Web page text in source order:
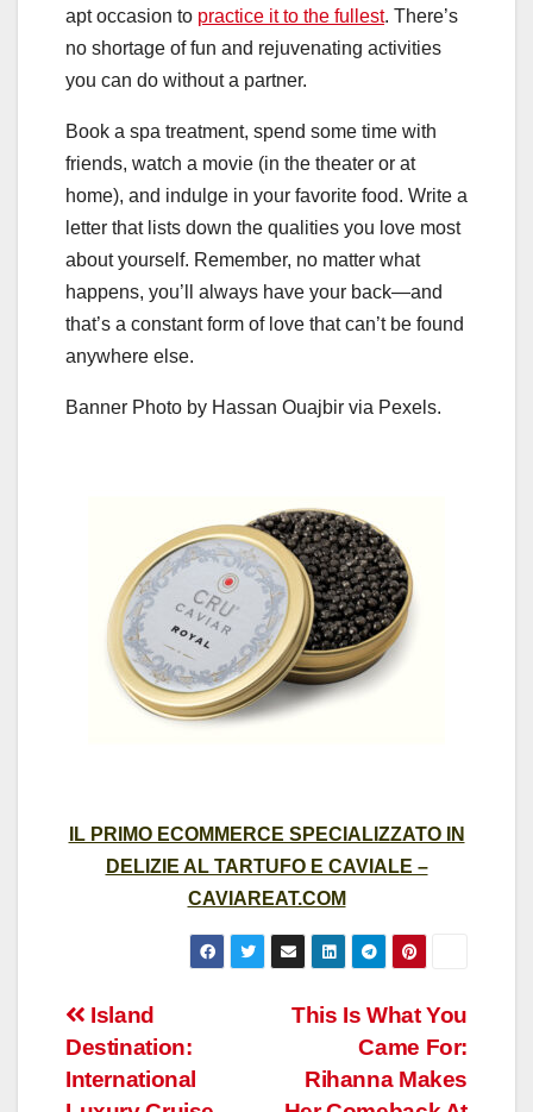
apt occasion to practice it to the fullest. There’s
no shortage of fun and rejuvenating activities
you can do without a partner.
Book a spa treatment, spend some time with
friends, watch a movie (in the theater or at
home), and indulge in your favorite food. Write a
letter that lists down the qualities you love most
about yourself. Remember, no matter what
happens, you’ll always have your back—and
that’s a constant form of love that can’t be found
anywhere else.
Banner Photo by Hassan Ouajbir via Pexels.
IL PRIMO ECOMMERCE SPECIALIZZATO IN
DELIZIE AL TARTUFO E CAVIALE –
CAVIAREAT.COM
Post
navigation
This Is What You
Came For:
Rihanna Makes
Island
Destination:
International